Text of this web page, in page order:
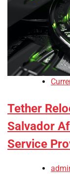
Tether
Salvador
Service